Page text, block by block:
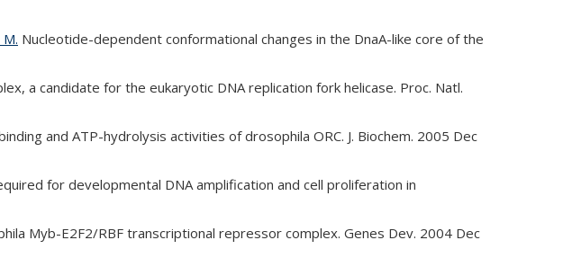
Nucleotide-dependent conformational changes in the DnaA-like core of the
a candidate for the eukaryotic DNA replication fork helicase. Proc. Natl.
and ATP-hydrolysis activities of drosophila ORC. J. Biochem. 2005 Dec
for developmental DNA amplification and cell proliferation in
Myb-E2F2/RBF transcriptional repressor complex. Genes Dev. 2004 Dec